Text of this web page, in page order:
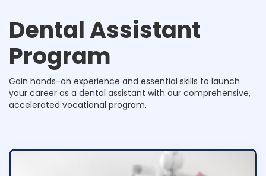
l Assistant
Program
Gain hands-on experience and essential skills to launch
your career as a dental assistant with our comprehensive,
accelerated vocational program.